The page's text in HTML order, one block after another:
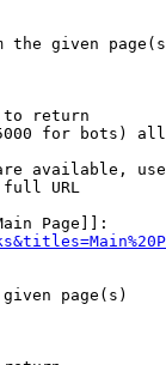
given
return
for bots)
available,
URL
Page]]:
page(s)